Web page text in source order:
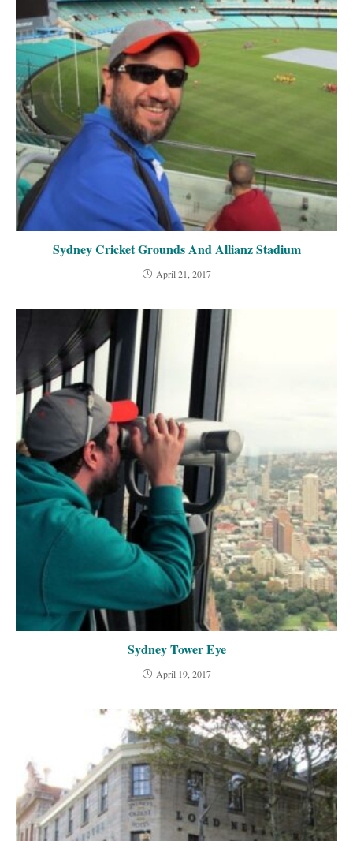
Sydney Cricket Grounds And Allianz Stadium
April 21, 2017
Sydney Tower Eye
April 19, 2017